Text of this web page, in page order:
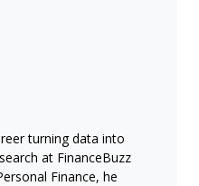
turning data into
at FinanceBuzz
Finance, he